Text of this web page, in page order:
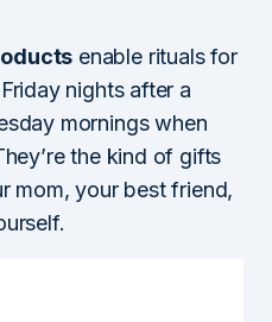
enable rituals for
nights after a
mornings when
the kind of gifts
mom, your best friend,